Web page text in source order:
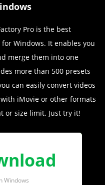
Pro is the best
Windows. It enables you
merge them into one
more than 500 presets
can easily convert videos
iMovie or other formats
or size limit. Just try it!
Windows